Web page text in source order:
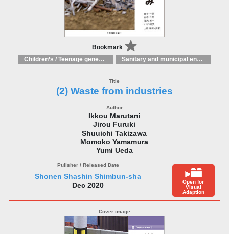
Bookmark
Children’s / Teenage general interest: Science and technology Sanitary and municipal engineering
(2) Waste from industries
Ikkou Marutani
Jirou Furuki
Shuuichi Takizawa
Momoko Yamamura
Yumi Ueda
Shonen Shashin Shimbun-sha
Dec 2020
Open for
Visual
Adaption